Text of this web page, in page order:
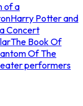
of a
Harry Potter and
Concert
The Book Of
Of The
performers